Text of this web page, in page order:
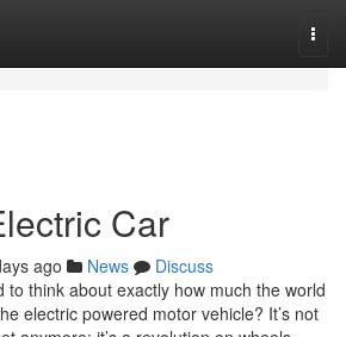
Car
ago News
Discuss
to think about exactly how much the world
electric powered motor vehicle? It’s not